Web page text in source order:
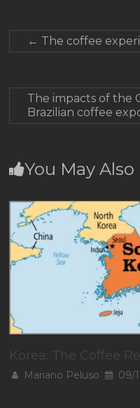
← The coffee
The impacts of the
Brazilian coffee
You May Also
Korea: The Coffee
Mariano Peluso 09/